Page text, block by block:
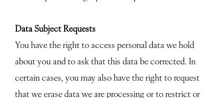
Data Subject Requests
You have the right to access personal data we hold
about you and to ask that this data be corrected. In
certain cases, you may also have the right to request
that we erase data we are processing or to restrict or